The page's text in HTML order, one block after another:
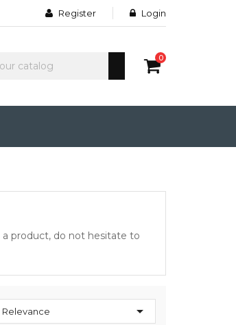
Register Login
0
product, do not hesitate to
Relevance 